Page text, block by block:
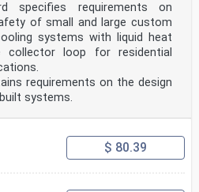
specifies requirements on
of small and large custom
systems with liquid heat
loop for residential
requirements on the design
systems.
$ 80.39